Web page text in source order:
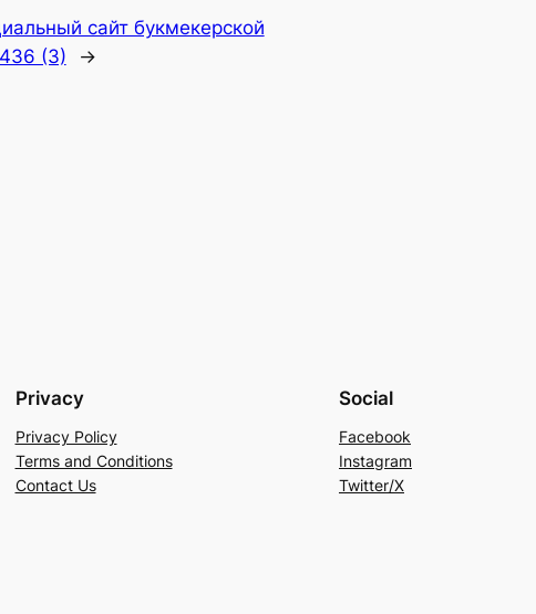
сайт букмекерской
(3)
→
Privacy
Privacy Policy
Terms and Conditions
Contact Us
Social
Facebook
Instagram
Twitter/X